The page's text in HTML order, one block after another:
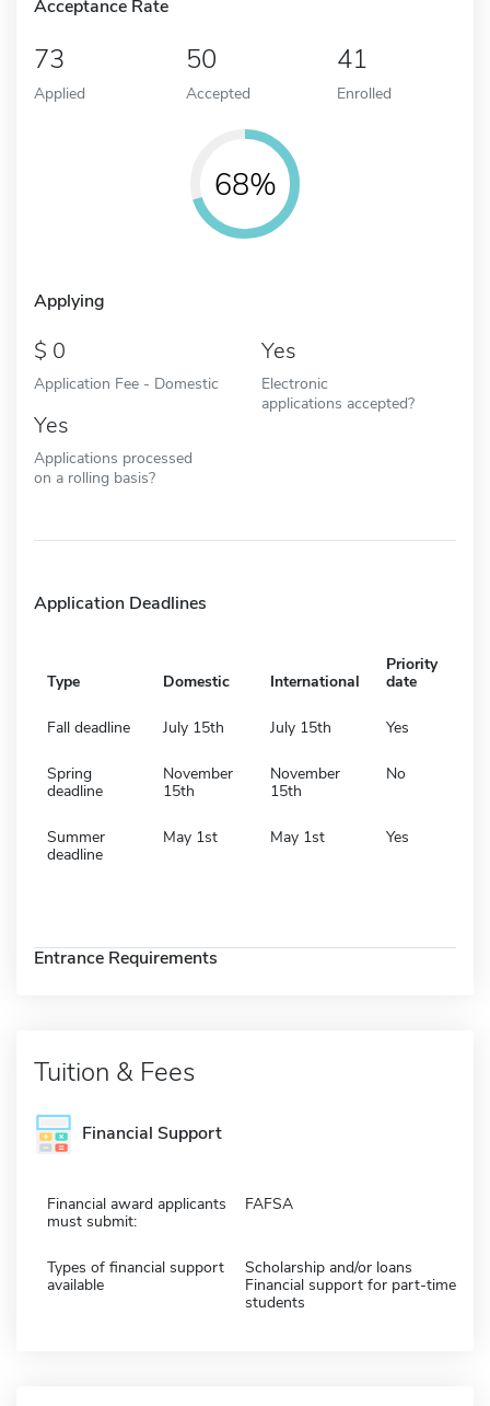
Acceptance Rate
73
Applied
50
Accepted
41
Enrolled
68%
Applying
0
Application Fee - Domestic
Yes
Electronic
applications accepted?
Yes
Applications processed
on a rolling basis?
Application Deadlines
Type Domestic International
Priority
date
Fall deadline July 15th July 15th Yes
Spring
deadline
November
15th
November
15th
No
Summer
deadline
May 1st May 1st Yes
Entrance Requirements
Tuition & Fees
Financial Support
Financial award applicants
must submit:
FAFSA
Types of financial support
available
Scholarship and/or loans
Financial support for part-time
students